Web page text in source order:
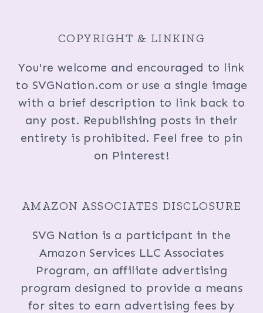
COPYRIGHT & LINKING
You're welcome and encouraged to link
to SVGNation.com or use a single image
with a brief description to link back to
any post. Republishing posts in their
entirety is prohibited. Feel free to pin
on Pinterest!
AMAZON ASSOCIATES DISCLOSURE
SVG Nation is a participant in the
Amazon Services LLC Associates
Program, an affiliate advertising
program designed to provide a means
for sites to earn advertising fees by